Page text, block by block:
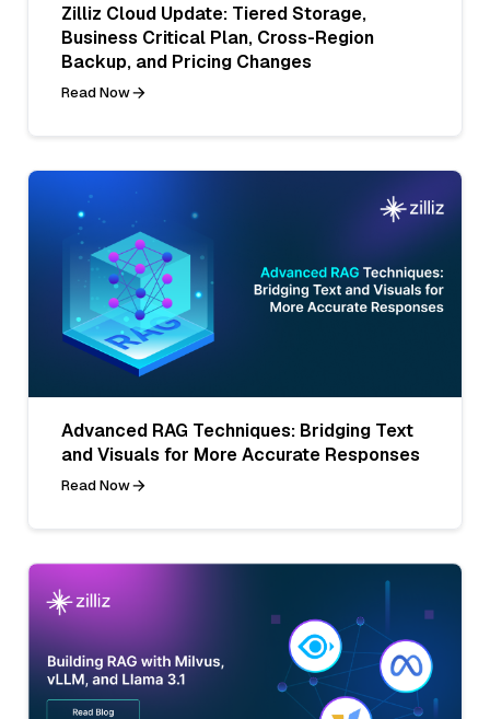
Zilliz Cloud Update: Tiered Storage,
Business Critical Plan, Cross-Region
Backup, and Pricing Changes
Read Now
Advanced RAG Techniques: Bridging Text
and Visuals for More Accurate Responses
Read Now